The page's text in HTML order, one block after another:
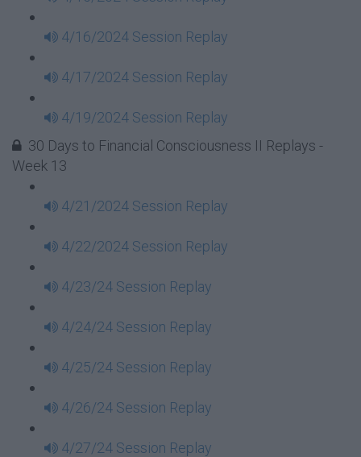
4/16/2024 Session Replay
4/17/2024 Session Replay
4/19/2024 Session Replay
30 Days to Financial Consciousness II Replays -
Week 13
4/21/2024 Session Replay
4/22/2024 Session Replay
4/23/24 Session Replay
4/24/24 Session Replay
4/25/24 Session Replay
4/26/24 Session Replay
4/27/24 Session Replay